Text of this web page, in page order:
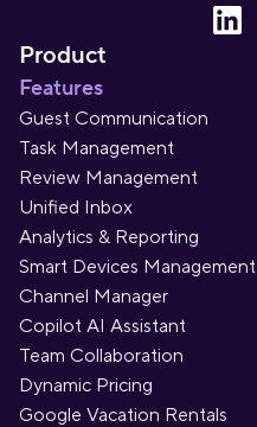
Product
Features
Guest Communication
Task Management
Review Management
Unified Inbox
Analytics & Reporting
Smart Devices Management
Channel Manager
Copilot AI Assistant
Team Collaboration
Dynamic Pricing
Google Vacation Rentals